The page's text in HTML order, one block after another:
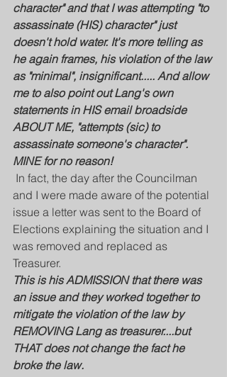
character" and that I was attempting "to
assassinate (HIS) character" just
doesn't hold water. It's more telling as
he again frames, his violation of the law
as "minimal", insignificant..... And allow
me to also point out Lang's own
statements in HIS email broadside
ABOUT ME, "attempts (sic) to
assassinate someone's character".
MINE for no reason!
and I were made aware of the potential
issue a letter was sent to the Board of
Elections explaining the situation and I
was removed and replaced as
Treasurer.
This is his ADMISSION that there was
an issue and they worked together to
mitigate the violation of the law by
REMOVING Lang as treasurer....but
THAT does not change the fact he
broke the law.